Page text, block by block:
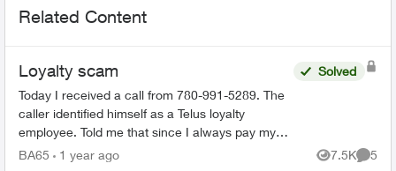
Related Content
Loyalty scam
Today I received a call from 780-991-5289. The
caller identified himself as a Telus loyalty
employee. Told me that since I always pay my
bills on time that I would be getting a 35%
Solved
BA65 1 year ago 7.5K
Views
5